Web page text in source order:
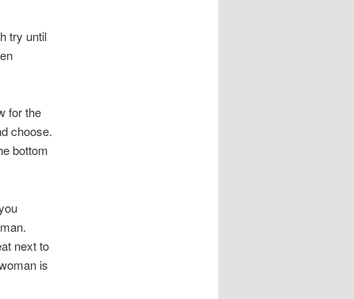
try until
for the
choose.
bottom
next to
is